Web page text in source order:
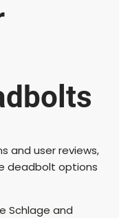
and user reviews,
deadbolt options
Schlage and